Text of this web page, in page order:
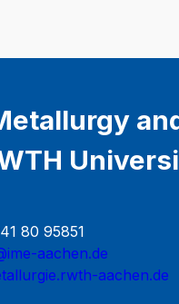
80 95851
aachen.de
aachen.de